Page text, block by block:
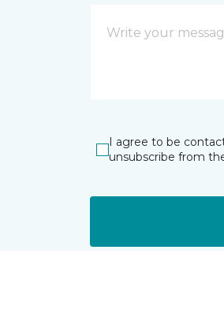
I agree to be
unsubscribe from